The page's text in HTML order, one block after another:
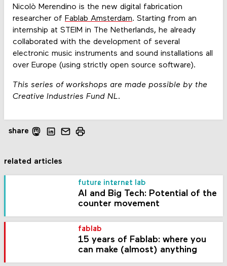
Nicolò Merendino is the new digital fabrication
researcher of Fablab Amsterdam. Starting from an
internship at STEIM in The Netherlands, he already
collaborated with the development of several
electronic music instruments and sound installations all
over Europe (using strictly open source software).
This series of workshops are made possible by the
Creative Industries Fund NL.
share
related articles
future internet lab
AI and Big Tech: Potential of the
counter movement
fablab
15 years of Fablab: where you
can make (almost) anything